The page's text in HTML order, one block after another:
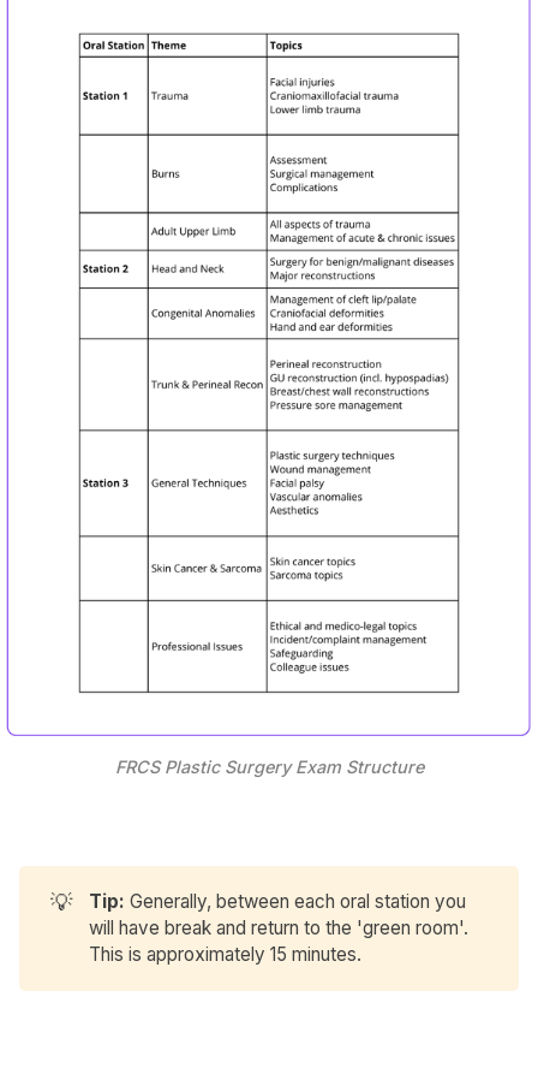
FRCS Plastic Surgery Exam Structure
💡 Tip: Generally, between each oral station you
will have break and return to the 'green room'.
This is approximately 15 minutes.